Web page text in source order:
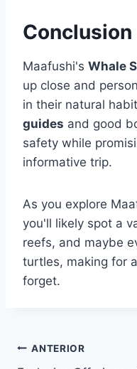
Conclusion
Maafushi's Whale
up close and
in their natural
guides and good
safety while
informative trip.
As you explore
you'll likely spot a
reefs, and maybe
turtles, making for
forget.
Navegação
ANTERIOR